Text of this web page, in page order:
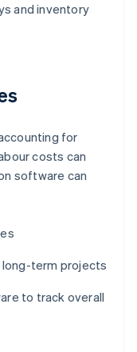
and inventory
for
costs can
software can
term projects
to track overall